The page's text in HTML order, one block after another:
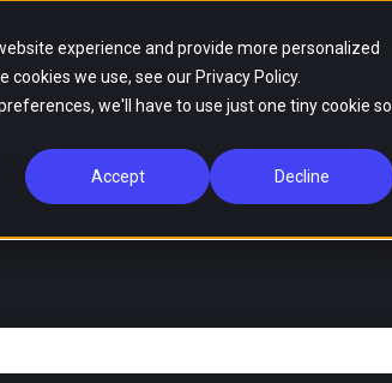
experience and provide more personalized
we use, see our Privacy Policy.
we'll have to use just one tiny cookie so
Accept Decline